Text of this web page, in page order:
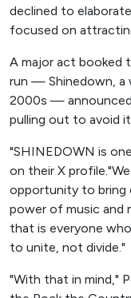
declined to
focused on
A major act booked
run — Shinedown, a
2000s —
pulling out to avoid
"SHINEDOWN is
on their X
opportunity to bring
power of music and
that is everyone
to unite, not divide."
"With that in mind,"